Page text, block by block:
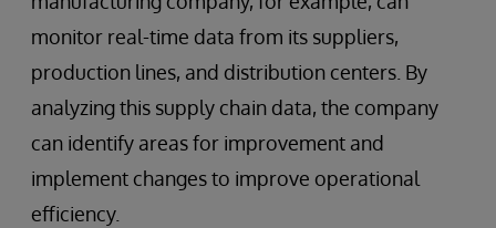
monitor real-time data from its suppliers,
production lines, and distribution centers. By
analyzing this supply chain data, the company
can identify areas for improvement and
implement changes to improve operational
efficiency.